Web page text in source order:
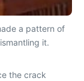
a pattern of
it.
the crack